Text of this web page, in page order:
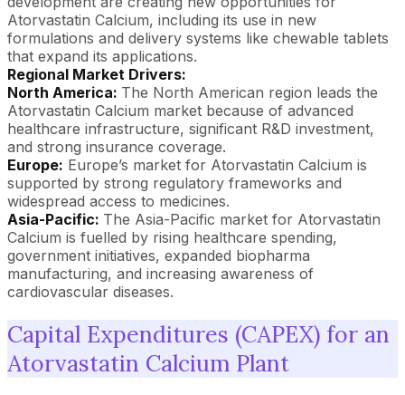
Atorvastatin Calcium, including its use in new
formulations and delivery systems like chewable tablets
that expand its applications.
Regional Market Drivers:
North America: The North American region leads the
Atorvastatin Calcium market because of advanced
healthcare infrastructure, significant R&D investment,
and strong insurance coverage.
Europe: Europe’s market for Atorvastatin Calcium is
supported by strong regulatory frameworks and
widespread access to medicines.
Asia-Pacific: The Asia-Pacific market for Atorvastatin
Calcium is fuelled by rising healthcare spending,
government initiatives, expanded biopharma
manufacturing, and increasing awareness of
cardiovascular diseases.
Capital Expenditures (CAPEX) for an
Atorvastatin Calcium Plant